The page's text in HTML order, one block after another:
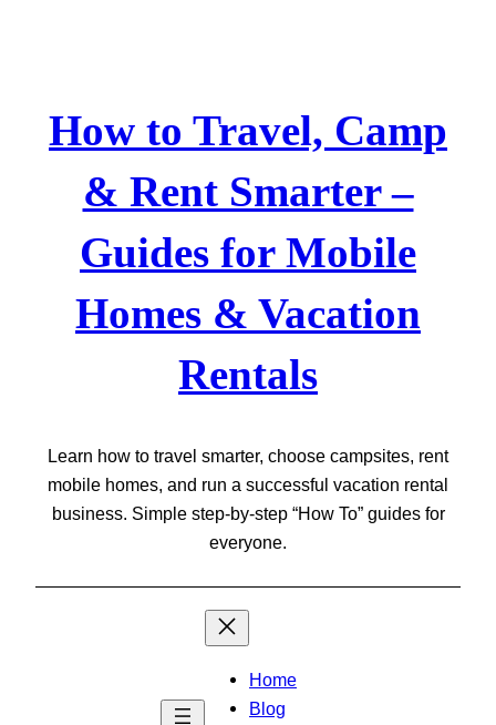
How to Travel, Camp
& Rent Smarter –
Guides for Mobile
Homes & Vacation
Rentals
Learn how to travel smarter, choose campsites, rent
mobile homes, and run a successful vacation rental
business. Simple step-by-step “How To” guides for
everyone.
Home
Blog